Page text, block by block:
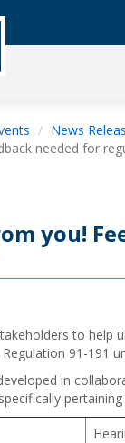
News
needed for
you!
to help
91-191
in